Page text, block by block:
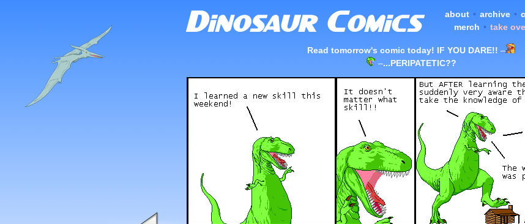
about • archive •
merch • take
Read tomorrow's comic today! IF YOU DARE!! –
–...PERIPATETIC??